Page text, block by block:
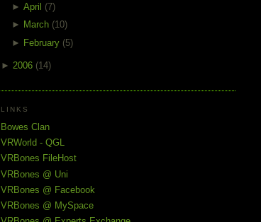
►April (7)
► March (10)
► February (5)
► 2006 (14)
LINKS
Bowes Clan
VRWorld - QGL
VRBones FileHost
VRBones @ Uni
VRBones @ Facebook
VRBones @ MySpace